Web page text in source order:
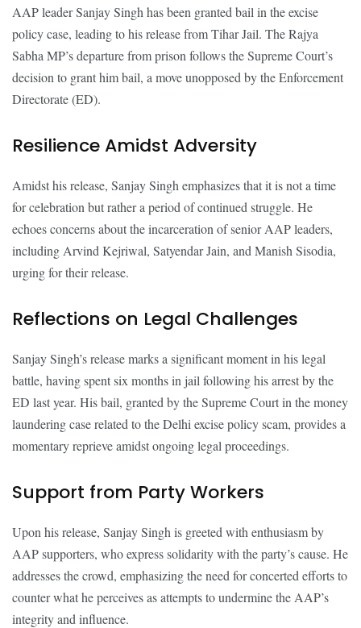
AAP leader Sanjay Singh has been granted bail in the excise
policy case, leading to his release from Tihar Jail. The Rajya
Sabha MP’s departure from prison follows the Supreme Court’s
decision to grant him bail, a move unopposed by the Enforcement
Directorate (ED).
Resilience Amidst Adversity
Amidst his release, Sanjay Singh emphasizes that it is not a time
for celebration but rather a period of continued struggle. He
echoes concerns about the incarceration of senior AAP leaders,
including Arvind Kejriwal, Satyendar Jain, and Manish Sisodia,
urging for their release.
Reflections on Legal Challenges
Sanjay Singh’s release marks a significant moment in his legal
battle, having spent six months in jail following his arrest by the
ED last year. His bail, granted by the Supreme Court in the money
laundering case related to the Delhi excise policy scam, provides a
momentary reprieve amidst ongoing legal proceedings.
Support from Party Workers
Upon his release, Sanjay Singh is greeted with enthusiasm by
AAP supporters, who express solidarity with the party’s cause. He
addresses the crowd, emphasizing the need for concerted efforts to
counter what he perceives as attempts to undermine the AAP’s
integrity and influence.